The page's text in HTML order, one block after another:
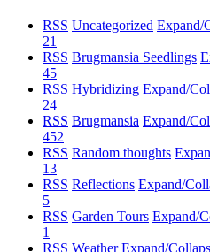
RSS Uncategorized Expand/
21
RSS Brugmansia Seedlings
45
RSS Hybridizing Expand/
24
RSS Brugmansia Expand/
452
RSS Random thoughts
13
RSS Reflections Expand/
5
RSS Garden Tours Expand/
1
RSS Weather Expand/